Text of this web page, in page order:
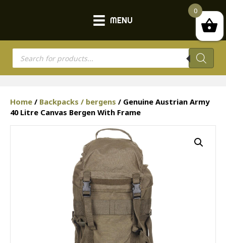
MENU
Products
search
Home / Backpacks / bergens / Genuine Austrian Army
40 Litre Canvas Bergen With Frame
0